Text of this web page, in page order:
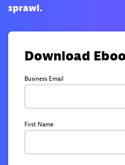
sprawl.
Download
Business Email
First Name